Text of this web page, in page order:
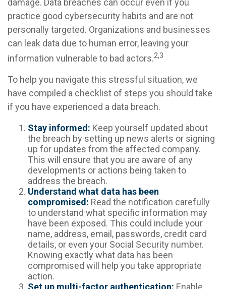
damage. Data breaches can occur even if you
practice good cybersecurity habits and are not
personally targeted. Organizations and businesses
can leak data due to human error, leaving your
information vulnerable to bad actors.2,3
To help you navigate this stressful situation, we
have compiled a checklist of steps you should take
if you have experienced a data breach.
Stay informed: Keep yourself updated about
the breach by setting up news alerts or signing
up for updates from the affected company.
This will ensure that you are aware of any
developments or actions being taken to
address the breach.
Understand what data has been
compromised: Read the notification carefully
to understand what specific information may
have been exposed. This could include your
name, address, email, passwords, credit card
details, or even your Social Security number.
Knowing exactly what data has been
compromised will help you take appropriate
action.
Set up multi-factor authentication: Enable